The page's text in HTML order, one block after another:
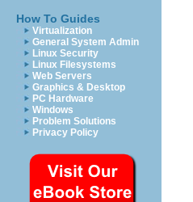
How To Guides
Virtualization
General System Admin
Linux Security
Linux Filesystems
Web Servers
Graphics & Desktop
PC Hardware
Windows
Problem Solutions
Privacy Policy